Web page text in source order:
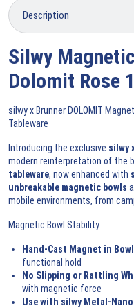
Silwy
Dolomit Rose
silwy x Brunner DOLOMIT
Tableware
Introducing the exclusive silwy
modern reinterpretation of the
tableware, now enhanced with
unbreakable magnetic bowls
mobile environments, from
Magnetic Bowl Stability
Hand-Cast Magnet in
functional hold
No Slipping or Rattling
with magnetic force
Use with silwy Metal-